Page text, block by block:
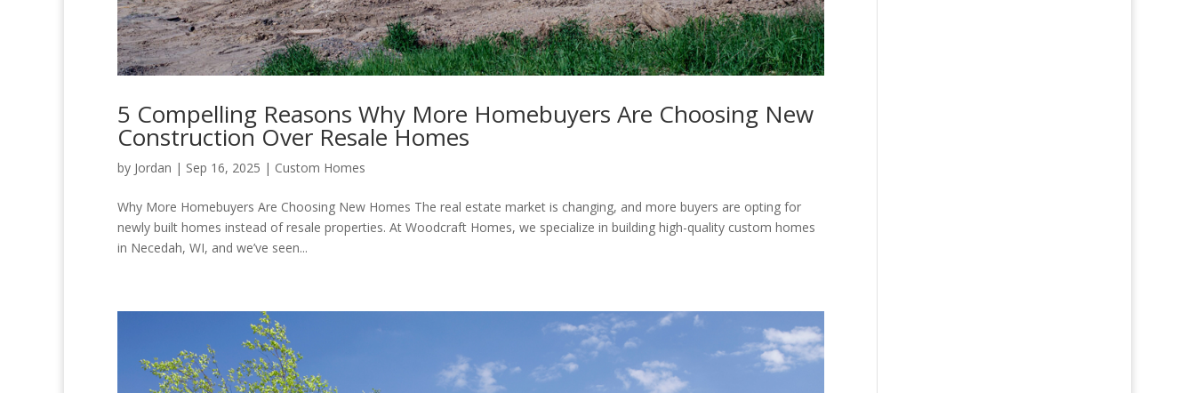
5 Compelling Reasons Why More Homebuyers Are Choosing New
Construction Over Resale Homes
by Jordan | Sep 16, 2025 | Custom Homes
Why More Homebuyers Are Choosing New Homes The real estate market is changing, and more buyers are opting for
newly built homes instead of resale properties. At Woodcraft Homes, we specialize in building high-quality custom homes
in Necedah, WI, and we’ve seen...